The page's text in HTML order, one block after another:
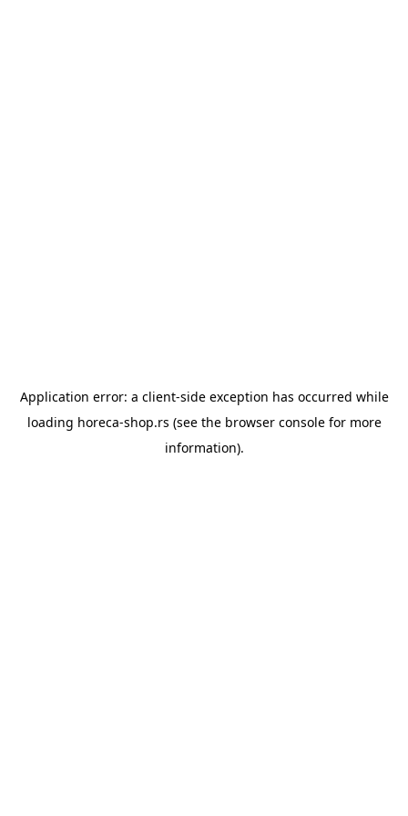
Application error: a client-side exception has occurred while
loading horeca-shop.rs (see the browser consolefor more
information).